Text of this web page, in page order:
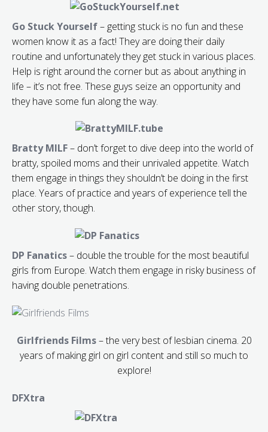
Go Stuck Yourself– getting stuck is no fun and these
women know it as a fact! They are doing their daily
routine and unfortunately they get stuck in various places.
Help is right around the corner but as about anything in
life – it’s not free. These guys seize an opportunity and
they have some fun along the way.
Bratty MILF– don’t forget to dive deep into the world of
bratty, spoiled moms and their unrivaled appetite. Watch
them engage in things they shouldn’t be doing in the first
place. Years of practice and years of experience tell the
other story, though.
DP Fanatics– double the trouble for the most beautiful
girls from Europe. Watch them engage in risky business of
having double penetrations.
Girlfriends Films– the very best of lesbian cinema. 20
years of making girl on girl content and still so much to
explore!
DFXtra